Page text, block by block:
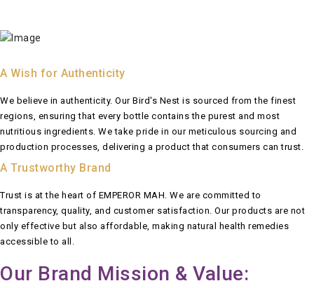
A Wish for Authenticity
We believe in authenticity. Our Bird's Nest is sourced from the finest
regions, ensuring that every bottle contains the purest and most
nutritious ingredients. We take pride in our meticulous sourcing and
production processes, delivering a product that consumers can trust.
A Trustworthy Brand
Trust is at the heart of EMPEROR MAH. We are committed to
transparency, quality, and customer satisfaction. Our products are not
only effective but also affordable, making natural health remedies
accessible to all.
Our Brand Mission & Value: